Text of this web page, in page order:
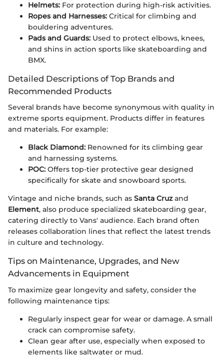
Helmets: For protection during high-risk activities.
Ropes and Harnesses: Critical for climbing and
bouldering adventures.
Pads and Guards: Used to protect elbows, knees,
and shins in action sports like skateboarding and
BMX.
Detailed Descriptions of Top Brands and
Recommended Products
Several brands have become synonymous with quality in
extreme sports equipment. Products differ in features
and materials. For example:
Black Diamond: Renowned for its climbing gear
and harnessing systems.
POC: Offers top-tier protective gear designed
specifically for skate and snowboard sports.
Vintage and niche brands, such as Santa Cruzand
Element, also produce specialized skateboarding gear,
catering directly to Vans' audience. Each brand often
releases collaboration lines that reflect the latest trends
in culture and technology.
Tips on Maintenance, Upgrades, and New
Advancements in Equipment
To maximize gear longevity and safety, consider the
following maintenance tips:
Regularly inspect gear for wear or damage. A small
crack can compromise safety.
Clean gear after use, especially when exposed to
elements like saltwater or mud.